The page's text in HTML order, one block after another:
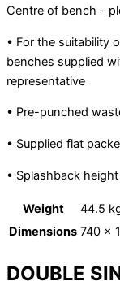
Centre of bench –
• For the suitability
benches supplied
representative
• Pre-punched
• Supplied flat
• Splashback
Weight
44.5
Dimensions 740 ×
DOUBLE